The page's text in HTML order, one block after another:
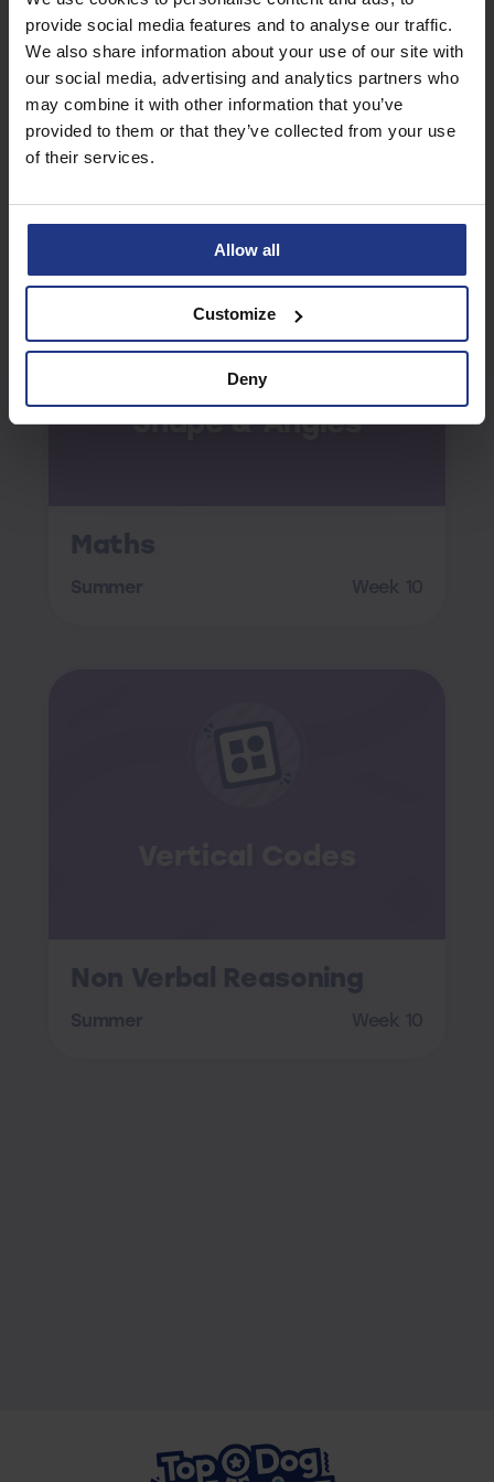
provide social media features and to analyse our traffic.
We also share information about your use of our site with
our social media, advertising and analytics partners who
may combine it with other information that you’ve
provided to them or that they’ve collected from your use
of their services.
Allow all
Customize
Deny
Verbal Reasoning
Summer
Shape & Angles
Maths